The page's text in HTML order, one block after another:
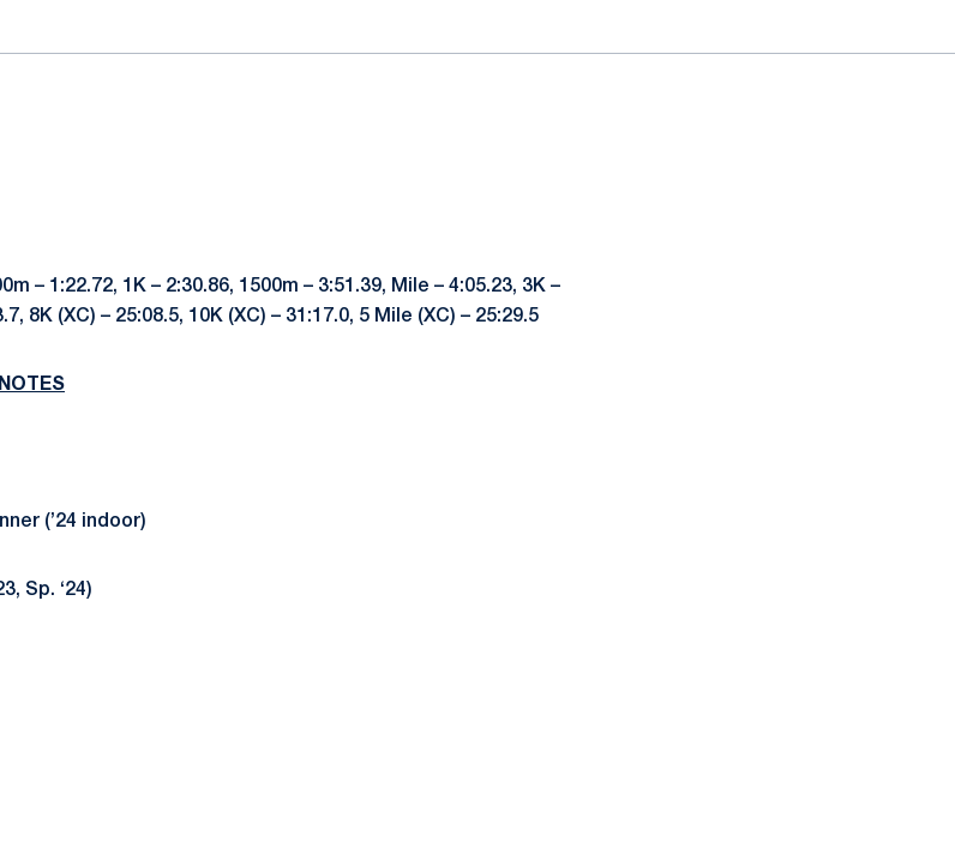
– 1:22.72, 1K – 2:30.86, 1500m – 3:51.39, Mile – 4:05.23, 3K –
8K (XC) – 25:08.5, 10K (XC) – 31:17.0, 5 Mile (XC) – 25:29.5
(’24 indoor)
Sp. ‘24)